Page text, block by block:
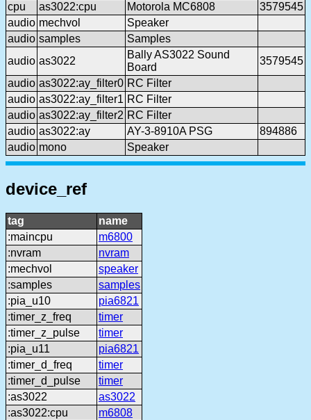
cpu
as3022:cpu Motorola MC6808
3579545
audio mechvol
Speaker
audio samples
Samples
audio as3022
Bally AS3022 Sound
Board
3579545
audio as3022:ay_filter0 RC Filter
audio as3022:ay_filter1 RC Filter
audio as3022:ay_filter2 RC Filter
audio as3022:ay AY-3-8910A PSG
894886
audio mono Speaker
device_ref
tag
name
:maincpu
m6800
:nvram
nvram
:mechvol
speaker
:samples
samples
:pia_u10
pia6821
:timer_z_freq
timer
:timer_z_pulse
timer
:pia_u11
pia6821
:timer_d_freq
timer
:timer_d_pulse
timer
:as3022
as3022
:as3022:cpu
m6808